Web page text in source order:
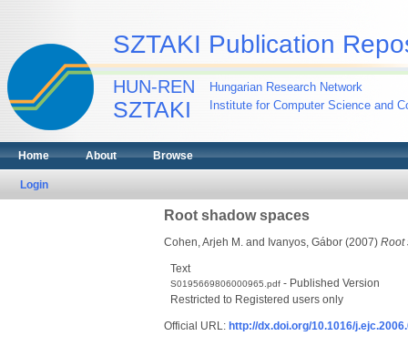
SZTAKI Publication
HUN-REN
SZTAKI
Hungarian Research Network
Institute for Computer Science and
Home About Browse
Login
Root shadow spaces
Cohen, Arjeh M.and Ivanyos, Gábor(2007) Root
Text
S0195669806000965.pdf- Published Version
Restricted to Registered users only
Official URL: http://dx.doi.org/10.1016/